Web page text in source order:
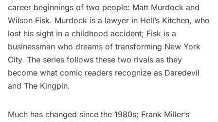
career beginnings of two people: Matt Murdock and
Wilson Fisk. Murdock is a lawyer in Hell’s Kitchen, who
lost his sight in a childhood accident; Fisk is a
businessman who dreams of transforming New York
City. The series follows these two rivals as they
become what comic readers recognize as Daredevil
and The Kingpin.
Much has changed since the 1980s; Frank Miller’s